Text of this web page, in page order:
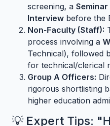
screening, a
Interview before the
Non-Faculty (Staff):
process involving a
Technical), followed
for technical/clerical
Group A Officers:
rigorous shortlisting
higher education
💡 Expert Tips: